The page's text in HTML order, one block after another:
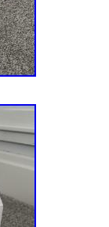
52 Zero-Turn
– 52 Zero-
with
24hp Koh.
Above). 52
915205 –
& Above).
(Sn: 000101 –
(Sn:
& Above).